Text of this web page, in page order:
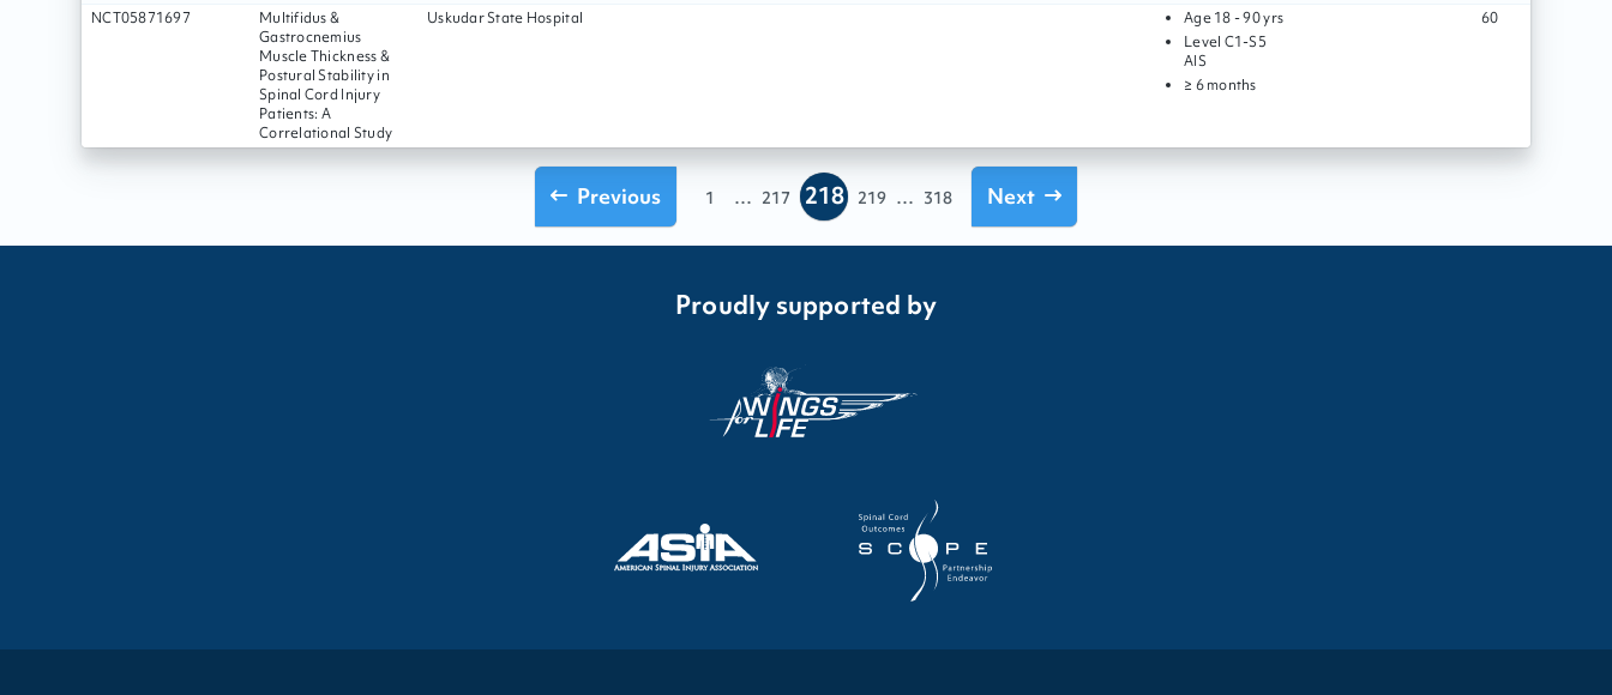
NCT05871697
Multifidus &
Gastrocnemius
Muscle Thickness &
Postural Stability in
Spinal Cord Injury
Patients: A
Correlational Study
Uskudar State Hospital Age18 - 90 yrs
Level C1-S5
AIS
≥ 6 months
60
Previous 1 ... 217 218 219 ... 318 Next
Proudly supported by